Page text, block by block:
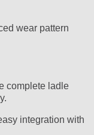
wear pattern
complete ladle
integration with